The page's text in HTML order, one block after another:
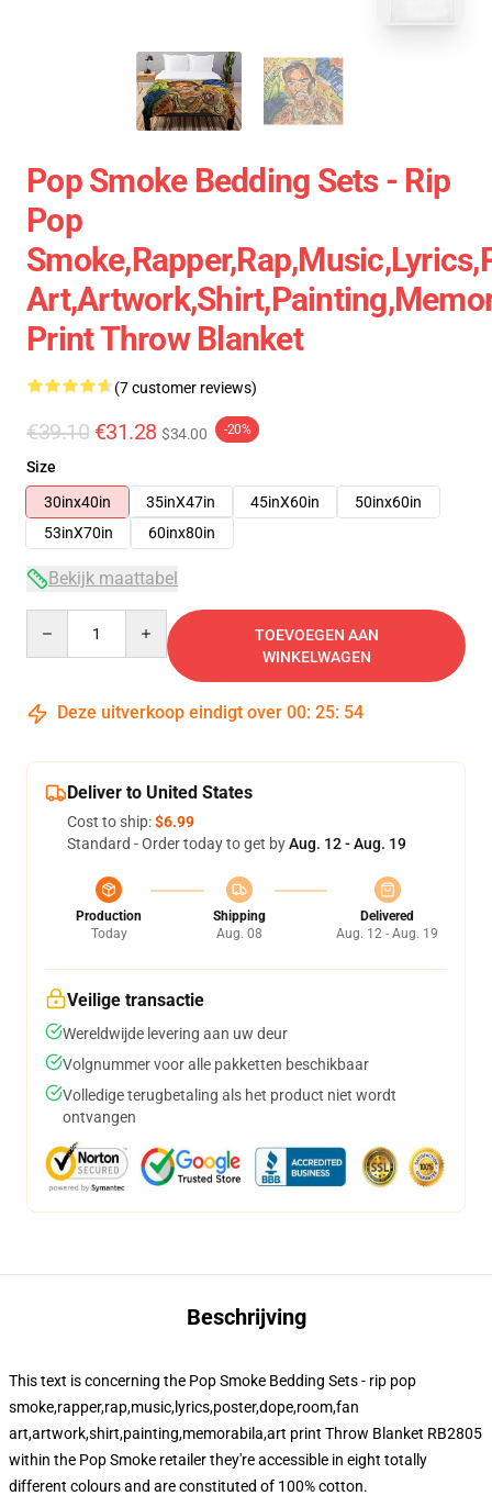
Pop Smoke Bedding Sets - Rip
Pop
Print Throw Blanket
(7 customer reviews)
€39.10 €31.28 $34.00 -20%
Size
30inx40in
35inX47in 45inX60in
50inx60in
53inX70in
60inx80in
Bekijk maattabel
TOEVOEGEN AAN
WINKELWAGEN
Deze uitverkoop eindigt over 00: 25: 53
Deliver to United States
Cost to ship:$6.99
Standard - Order today to get byAug. 12 - Aug. 19
Production
Today
Shipping
Aug. 08
Delivered
Aug. 12 - Aug. 19
Veilige transactie
Wereldwijde levering aan uw deur
Volgnummer voor alle pakketten beschikbaar
Volledige terugbetaling als het product niet wordt
ontvangen
Beschrijving
This text is concerning the Pop Smoke Bedding Sets - rip pop
smoke,rapper,rap,music,lyrics,poster,dope,room,fan
art,artwork,shirt,painting,memorabila,art print Throw Blanket RB2805
within the Pop Smoke retailer they're accessible in eight totally
different colours and are constituted of 100% cotton.